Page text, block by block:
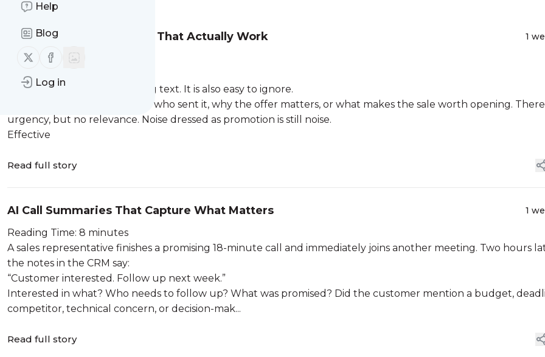
Help
Blog
Follow us on X (twitter)
Follow us on Facebook
Log in
SMS Marketing Examples That Actually Work 1
“BIG SALE! SHOP NOW!”
Technically, that is a marketing text. It is also easy to ignore.
The customer does not know who sent it, why the offer matters, or what makes the sale worth opening. There
urgency, but no relevance. Noise dressed as promotion is still noise.
Effective
Read full story
AI Call Summaries That Capture What Matters 1
Reading Time: 8 minutes
A sales representative finishes a promising 18-minute call and immediately joins another meeting. Two hours
the notes in the CRM say:
“Customer interested. Follow up next week.”
Interested in what? Who needs to follow up? What was promised? Did the customer mention a budget,
competitor, technical concern, or decision-mak...
Read full story